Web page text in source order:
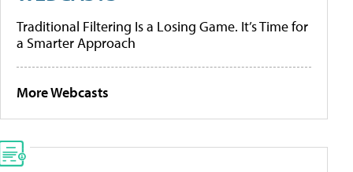
Traditional Filtering Is a Losing Game. It’s Time for
a Smarter Approach
More Webcasts